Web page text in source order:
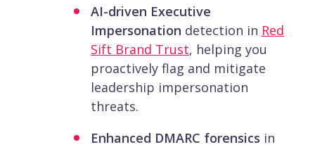
AI-driven Executive
Impersonation detection in Red
Sift Brand Trust, helping you
proactively flag and mitigate
leadership impersonation
threats.
Enhanced DMARC forensics in